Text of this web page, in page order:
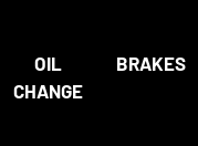
OIL
CHANGE
BRAKES